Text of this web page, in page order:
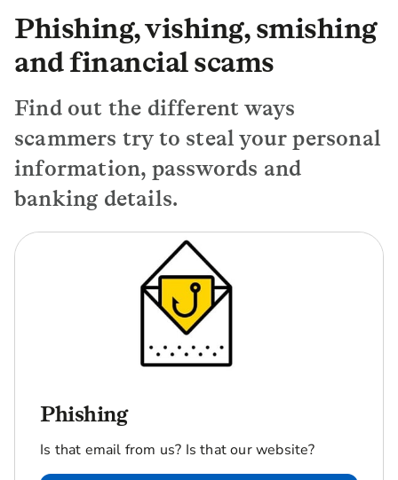
Phishing, vishing, smishing
and financial scams
Find out the different ways
scammers try to steal your personal
information, passwords and
banking details.
Phishing
Is that email from us? Is that our website?